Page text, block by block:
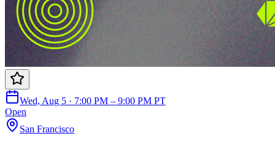
Wed, Aug 5 · 7:00 PM – 9:00 PM PT
Open
San Francisco